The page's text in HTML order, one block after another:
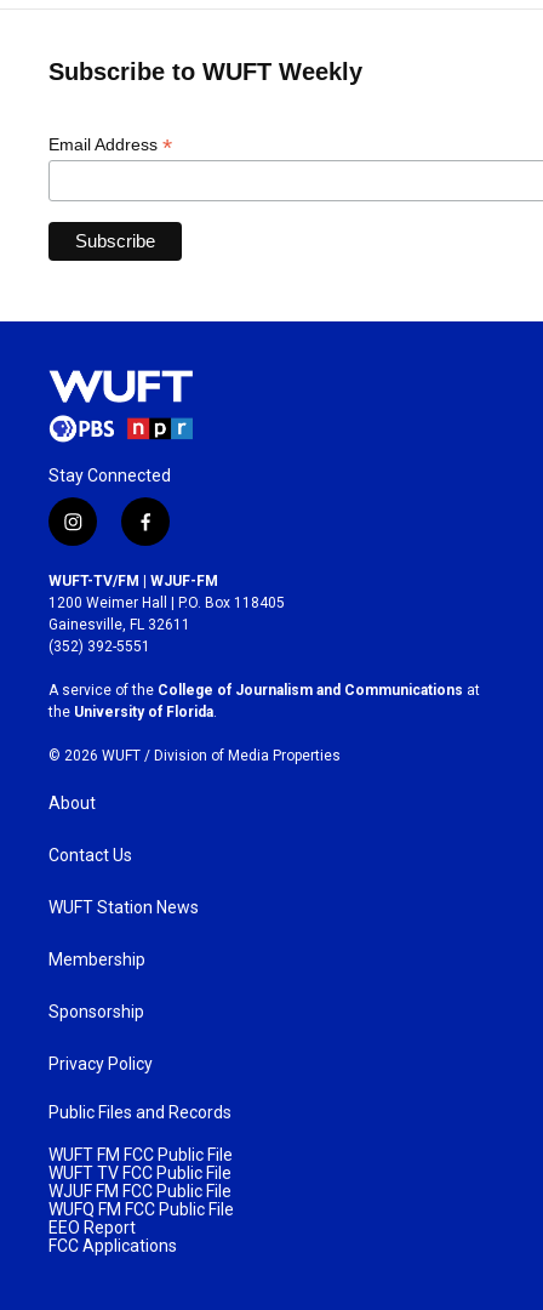
Subscribe to WUFT Weekly
Email Address *
Stay Connected
i
n
s
t
a
g
r
a
m
f
a
c
e
b
o
k
WUFT-TV/FM | WJUF-FM
1200 Weimer Hall | P.O. Box 118405
Gainesville, FL 32611
(352) 392-5551
A service of the College of Journalism and Communications at
the University of Florida.
© 2026 WUFT / Division of Media Properties
About
Contact Us
WUFT Station News
Membership
Sponsorship
Privacy Policy
Public Files and Records
WUFT FM FCC Public File
WUFT TV FCC Public File
WJUF FM FCC Public File
WUFQ FM FCC Public File
EEO Report
FCC Applications